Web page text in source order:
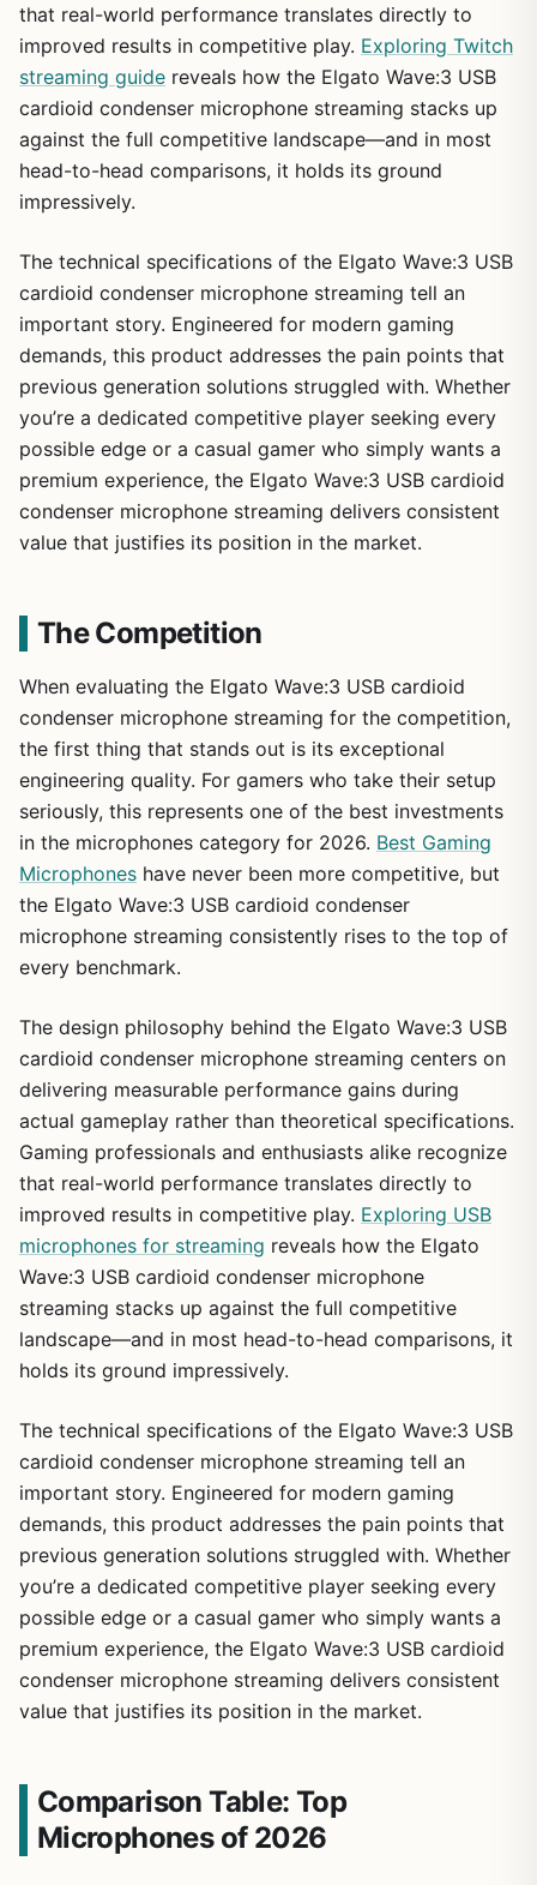
that real-world performance translates directly to
improved results in competitive play. Exploring Twitch
streaming guide reveals how the Elgato Wave:3 USB
cardioid condenser microphone streaming stacks up
against the full competitive landscape—and in most
head-to-head comparisons, it holds its ground
impressively.
The technical specifications of the Elgato Wave:3 USB
cardioid condenser microphone streaming tell an
important story. Engineered for modern gaming
demands, this product addresses the pain points that
previous generation solutions struggled with. Whether
you’re a dedicated competitive player seeking every
possible edge or a casual gamer who simply wants a
premium experience, the Elgato Wave:3 USB cardioid
condenser microphone streaming delivers consistent
value that justifies its position in the market.
The Competition
When evaluating the Elgato Wave:3 USB cardioid
condenser microphone streaming for the competition,
the first thing that stands out is its exceptional
engineering quality. For gamers who take their setup
seriously, this represents one of the best investments
in the microphones category for 2026. Best Gaming
Microphones have never been more competitive, but
the Elgato Wave:3 USB cardioid condenser
microphone streaming consistently rises to the top of
every benchmark.
The design philosophy behind the Elgato Wave:3 USB
cardioid condenser microphone streaming centers on
delivering measurable performance gains during
actual gameplay rather than theoretical specifications.
Gaming professionals and enthusiasts alike recognize
that real-world performance translates directly to
improved results in competitive play. Exploring USB
microphones for streaming reveals how the Elgato
Wave:3 USB cardioid condenser microphone
streaming stacks up against the full competitive
landscape—and in most head-to-head comparisons, it
holds its ground impressively.
The technical specifications of the Elgato Wave:3 USB
cardioid condenser microphone streaming tell an
important story. Engineered for modern gaming
demands, this product addresses the pain points that
previous generation solutions struggled with. Whether
you’re a dedicated competitive player seeking every
possible edge or a casual gamer who simply wants a
premium experience, the Elgato Wave:3 USB cardioid
condenser microphone streaming delivers consistent
value that justifies its position in the market.
Comparison Table: Top
Microphones of 2026